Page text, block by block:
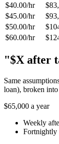
$40.00/hr
$45.00/hr
$50.00/hr
$60.00/hr
"$X after
Same
loan), broken
$65,000 a year
Weekly
Fortnightly